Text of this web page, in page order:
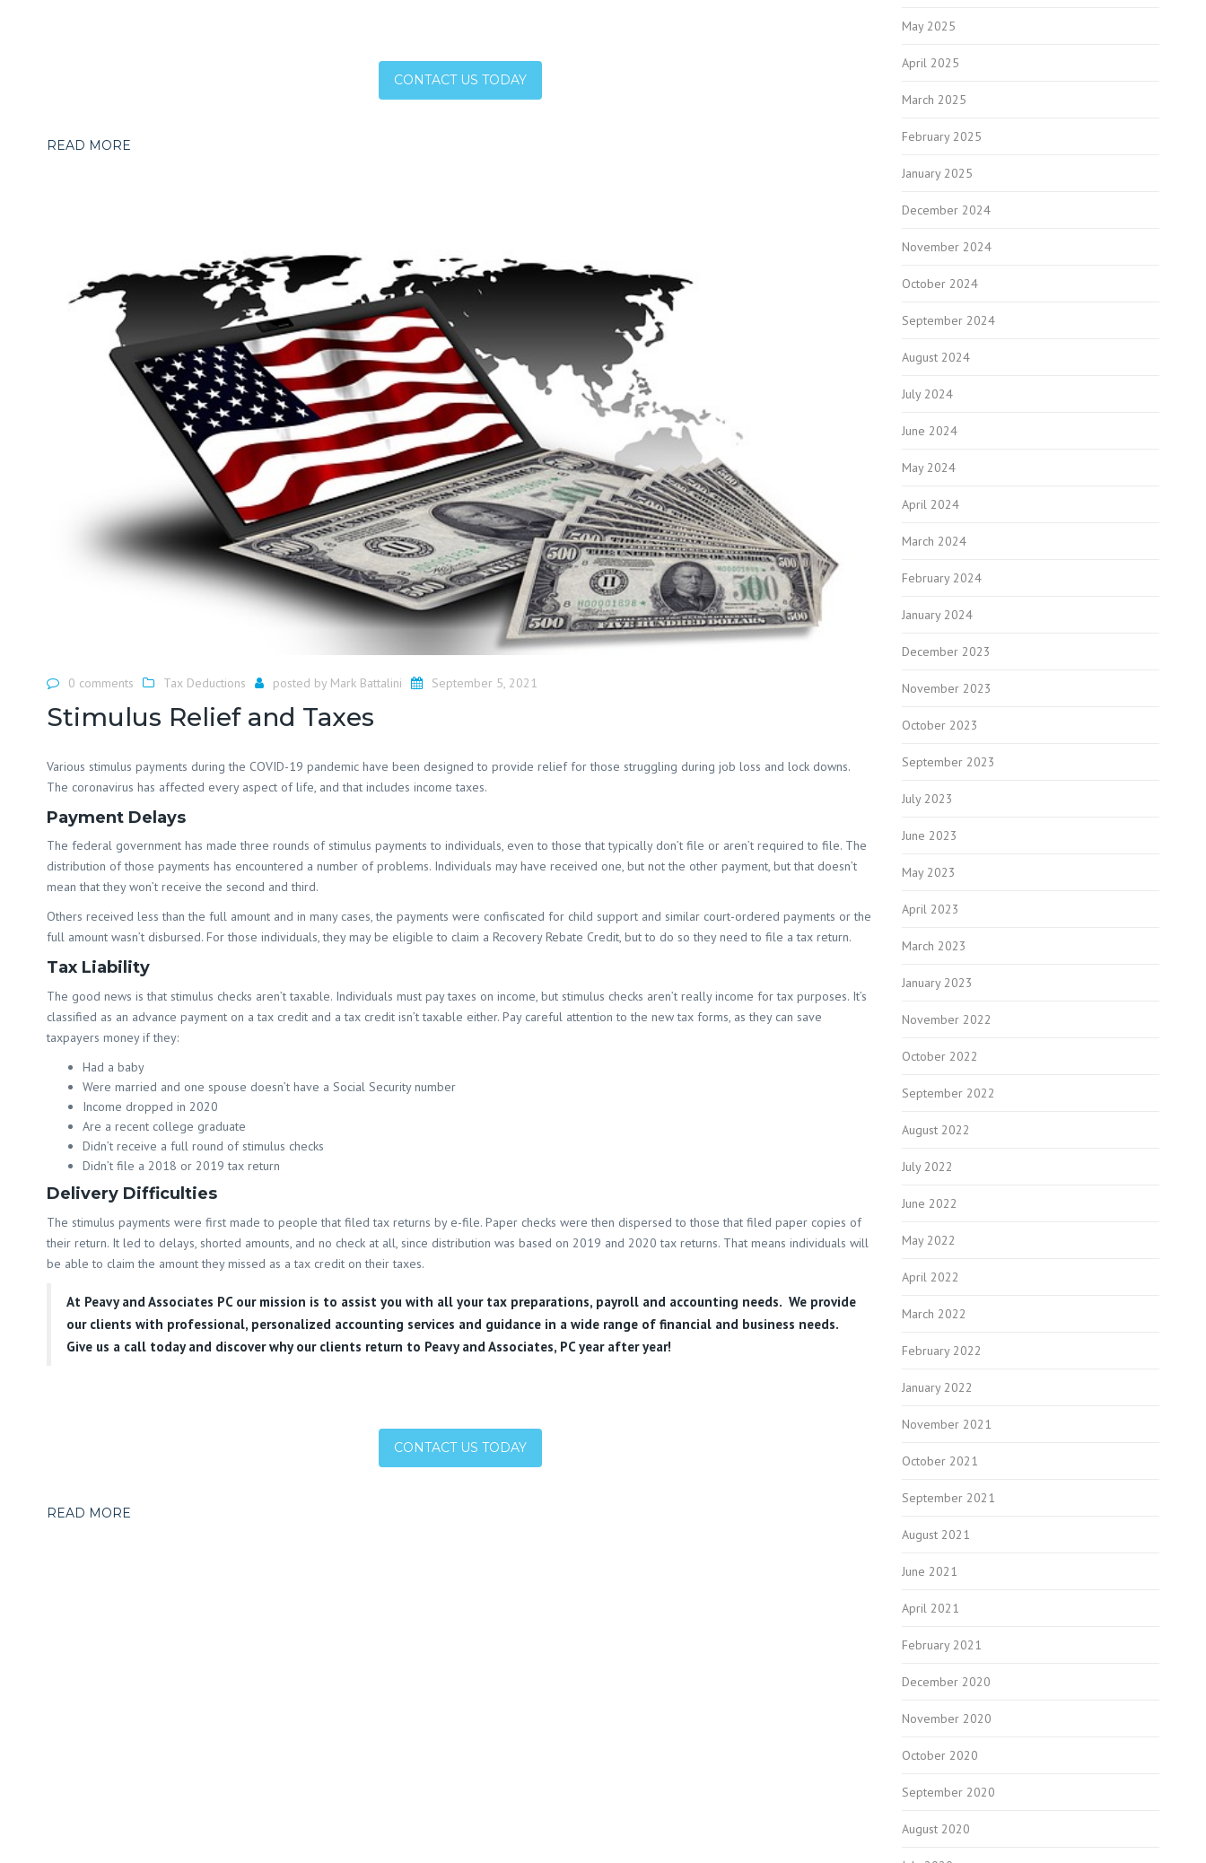
CONTACT US TODAY
READ MORE
0 comments Tax Deductions posted by Mark Battalini September 5, 2021
Stimulus Relief and Taxes
Various stimulus payments during the COVID-19 pandemic have been designed to provide relief for those struggling during job loss and lock downs.
The coronavirus has affected every aspect of life, and that includes income taxes.
Payment Delays
The federal government has made three rounds of stimulus payments to individuals, even to those that typically don’t file or aren’t required to file. The
distribution of those payments has encountered a number of problems. Individuals may have received one, but not the other payment, but that doesn’t
mean that they won’t receive the second and third.
Others received less than the full amount and in many cases, the payments were confiscated for child support and similar court-ordered payments or the
full amount wasn’t disbursed. For those individuals, they may be eligible to claim a Recovery Rebate Credit, but to do so they need to file a tax return.
Tax Liability
The good news is that stimulus checks aren’t taxable. Individuals must pay taxes on income, but stimulus checks aren’t really income for tax purposes. It’s
classified as an advance payment on a tax credit and a tax credit isn’t taxable either. Pay careful attention to the new tax forms, as they can save
taxpayers money if they:
Had a baby
Were married and one spouse doesn’t have a Social Security number
Income dropped in 2020
Are a recent college graduate
Didn’t receive a full round of stimulus checks
Didn’t file a 2018 or 2019 tax return
Delivery Difficulties
The stimulus payments were first made to people that filed tax returns by e-file. Paper checks were then dispersed to those that filed paper copies of
their return. It led to delays, shorted amounts, and no check at all, since distribution was based on 2019 and 2020 tax returns. That means individuals will
be able to claim the amount they missed as a tax credit on their taxes.
At Peavy and Associates PCour mission is to assist you with all your tax preparations, payroll and accounting needs. We provide
our clients with professional, personalized accounting services and guidance in a wide range of financial and business needs.
Give us a call today and discover why our clients return to Peavy and Associates, PC year after year!
CONTACT US TODAY
READ MORE
May 2025
April 2025
March 2025
February 2025
January 2025
December 2024
November 2024
October 2024
September 2024
August 2024
July 2024
June 2024
May 2024
April 2024
March 2024
February 2024
January 2024
December 2023
November 2023
October 2023
September 2023
July 2023
June 2023
May 2023
April 2023
March 2023
January 2023
November 2022
October 2022
September 2022
August 2022
July 2022
June 2022
May 2022
April 2022
March 2022
February 2022
January 2022
November 2021
October 2021
September 2021
August 2021
June 2021
April 2021
February 2021
December 2020
November 2020
October 2020
September 2020
August 2020